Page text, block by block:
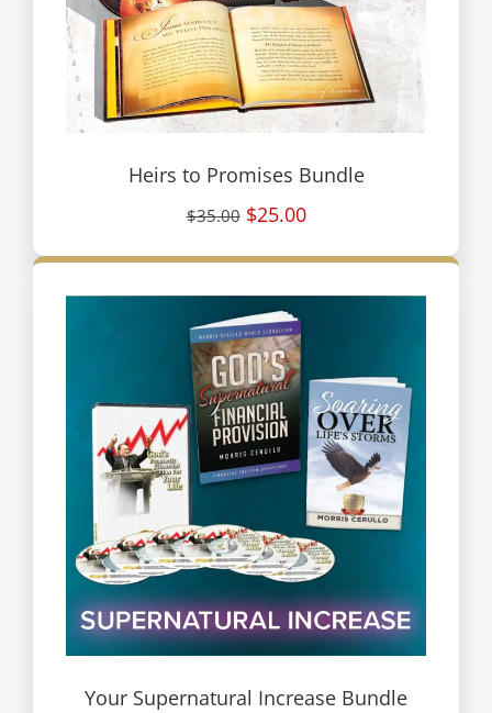
Heirs to Promises Bundle
$35.00 $25.00
Your Supernatural Increase Bundle